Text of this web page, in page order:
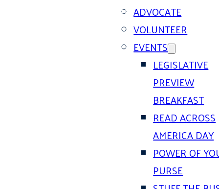
ADVOCATE
VOLUNTEER
EVENTS
LEGISLATIVE
PREVIEW
BREAKFAST
READ ACROSS
AMERICA DAY
POWER OF
PURSE